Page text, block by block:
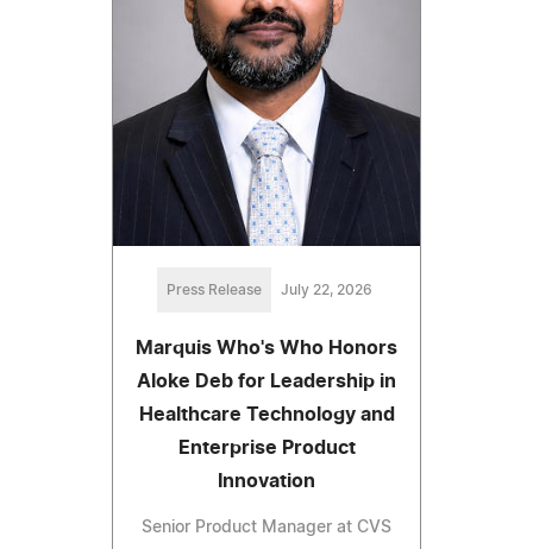
Press Release July 22, 2026
Marquis Who's Who Honors
Aloke Deb for Leadership in
Healthcare Technology and
Enterprise Product
Innovation
Senior Product Manager at CVS